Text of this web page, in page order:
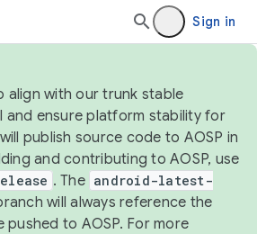
Sign in
align with our trunk stable
and ensure platform stability for
publish source code to AOSP in
and contributing to AOSP, use
. The android-latest-
will always reference the
to AOSP. For more